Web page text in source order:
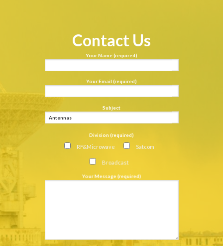
Contact Us
Your Name (required)
Your Email (required)
Subject
Division (required)
RF&Microwave Satcom
Broadcast
Your Message (required)